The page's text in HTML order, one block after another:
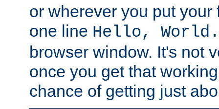
or wherever you put
one line Hello, World.
browser window. It's not
once you get that
chance of getting just